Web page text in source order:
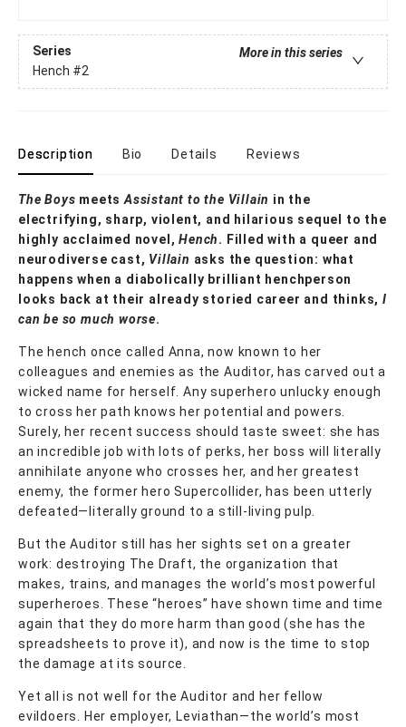
Series
More in this series
Hench #2
Description Bio Details Reviews
The Boys meetsAssistant to the Villain in the
electrifying, sharp, violent, and hilarious sequel to the
highly acclaimed novel,Hench. Filled with a queer and
neurodiverse cast, Villain asks the question: what
happens when a diabolically brilliant henchperson
looks back at their already storied career and thinks, I
can be so much worse.
The hench once called Anna, now known to her
colleagues and enemies as the Auditor, has carved out a
wicked name for herself. Any superhero unlucky enough
to cross her path knows her potential and powers.
Surely, her recent success should taste sweet: she has
an incredible job with lots of perks, her boss will literally
annihilate anyone who crosses her, and her greatest
enemy, the former hero Supercollider, has been utterly
defeated—literally ground to a still-living pulp.
But the Auditor still has her sights set on a greater
work: destroying The Draft, the organization that
makes, trains, and manages the world’s most powerful
superheroes. These “heroes” have shown time and time
again that they do more harm than good (she has the
spreadsheets to prove it), and now is the time to stop
the damage at its source.
Yet all is not well for the Auditor and her fellow
evildoers. Her employer, Leviathan—the world’s most